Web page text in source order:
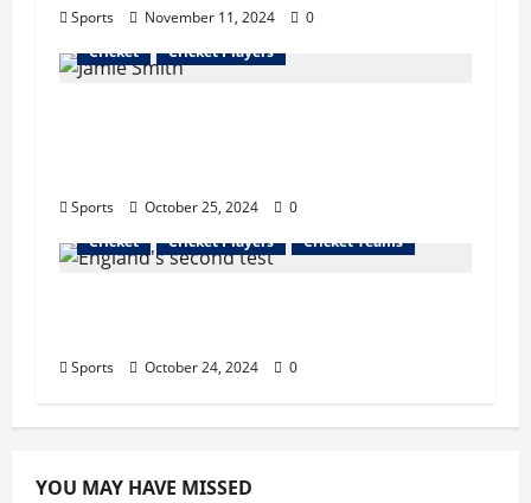
Sports November 11, 2024
0
Cricket
Cricket Players
Sports October 25, 2024
0
Cricket
Cricket Players Cricket Teams
Sports October 24, 2024 0
YOU MAY HAVE MISSED